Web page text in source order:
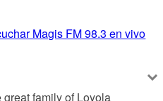
Magis FM 98.3 en vivo
family of Loyola